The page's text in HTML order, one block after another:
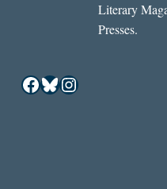
Literary
Presses.
Facebook
Bluesky
Instagram